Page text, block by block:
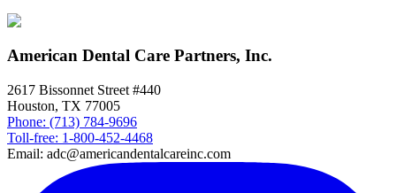
American Dental Care Partners, Inc.
2617 Bissonnet Street #440
Houston, TX 77005
Phone: (713) 784-9696
Toll-free: 1-800-452-4468
Email: adc@americandentalcareinc.com